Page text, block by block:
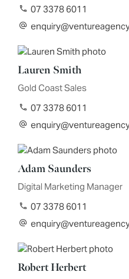
07 3378 6011
Lauren Smith
Gold Coast Sales
07 3378 6011
Adam Saunders
Digital Marketing Manager
07 3378 6011
Robert Herbert